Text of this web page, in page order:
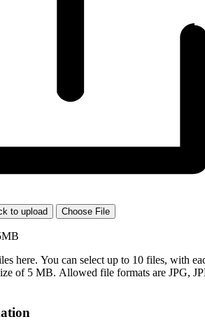
to upload Choose File
here. You can select up to 10 files, with
of 5 MB. Allowed file formats are JPG,